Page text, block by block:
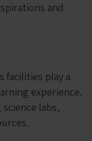
and
facilities play a
experience.
labs,